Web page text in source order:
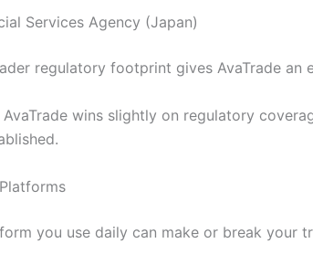
Services Agency (Japan)
regulatory footprint gives AvaTrade an
AvaTrade wins slightly on regulatory
you use daily can make or break your